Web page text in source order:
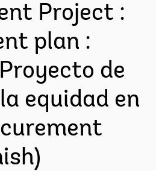
Project :
plan :
de
equidad en